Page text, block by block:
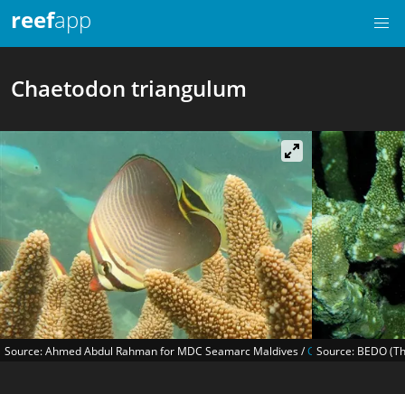
reefapp
Chaetodon triangulum
Source: Ahmed Abdul Rahman for MDC Seamarc Maldives /CC BY-SA 4.0
Source: BEDO